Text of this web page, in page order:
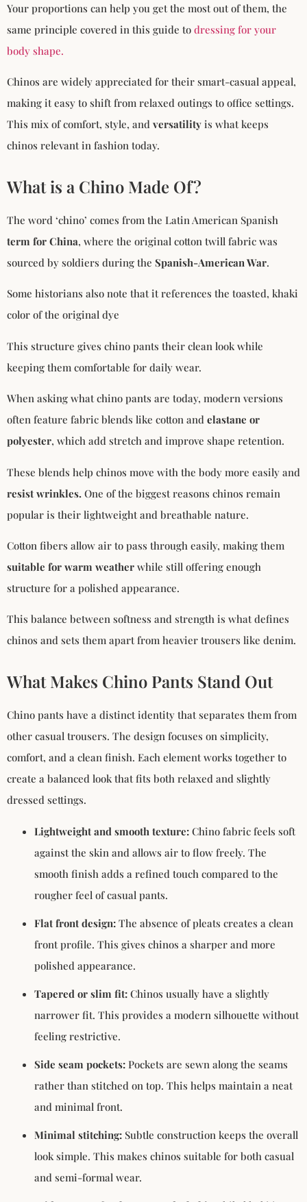
Your proportions can help you get the most out of them, the
same principle covered in this guide to dressing for your
body shape.
Chinos are widely appreciated for their smart-casual appeal,
making it easy to shift from relaxed outings to office settings.
This mix of comfort, style, and versatility is what keeps
chinos relevant in fashion today.
What is a Chino Made Of?
The word ‘chino’ comes from the Latin American Spanish
term for China, where the original cotton twill fabric was
sourced by soldiers during the Spanish-American War.
Some historians also note that it references the toasted, khaki
color of the original dye
This structure gives chino pants their clean look while
keeping them comfortable for daily wear.
When asking what chino pants are today, modern versions
often feature fabric blends like cotton and elastane or
polyester, which add stretch and improve shape retention.
These blends help chinos move with the body more easily and
resist wrinkles. One of the biggest reasons chinos remain
popular is their lightweight and breathable nature.
Cotton fibers allow air to pass through easily, making them
suitable for warm weather while still offering enough
structure for a polished appearance.
This balance between softness and strength is what defines
chinos and sets them apart from heavier trousers like denim.
What Makes Chino Pants Stand Out
Chino pants have a distinct identity that separates them from
other casual trousers. The design focuses on simplicity,
comfort, and a clean finish. Each element works together to
create a balanced look that fits both relaxed and slightly
dressed settings.
Lightweight and smooth texture: Chino fabric feels soft
against the skin and allows air to flow freely. The
smooth finish adds a refined touch compared to the
rougher feel of casual pants.
Flat front design: The absence of pleats creates a clean
front profile. This gives chinos a sharper and more
polished appearance.
Tapered or slim fit: Chinos usually have a slightly
narrower fit. This provides a modern silhouette without
feeling restrictive.
Side seam pockets: Pockets are sewn along the seams
rather than stitched on top. This helps maintain a neat
and minimal front.
Minimal stitching: Subtle construction keeps the overall
look simple. This makes chinos suitable for both casual
and semi-formal wear.